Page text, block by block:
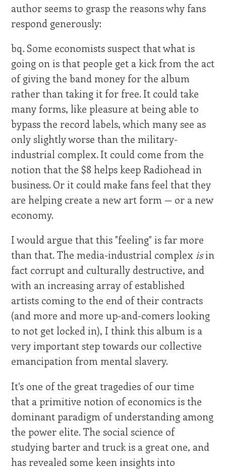
author seems to grasp the reasons why fans
respond generously:
bq. Some economists suspect that what is
going on is that people get a kick from the act
of giving the band money for the album
rather than taking it for free. It could take
many forms, like pleasure at being able to
bypass the record labels, which many see as
only slightly worse than the military-
industrial complex. It could come from the
notion that the $8 helps keep Radiohead in
business. Or it could make fans feel that they
are helping create a new art form — or a new
economy.
I would argue that this "feeling" is far more
than that. The media-industrial complex isin
fact corrupt and culturally destructive, and
with an increasing array of established
artists coming to the end of their contracts
(and more and more up-and-comers looking
to not get locked in), I think this album is a
very important step towards our collective
emancipation from mental slavery.
It's one of the great tragedies of our time
that a primitive notion of economics is the
dominant paradigm of understanding among
the power elite. The social science of
studying barter and truck is a great one, and
has revealed some keen insights into